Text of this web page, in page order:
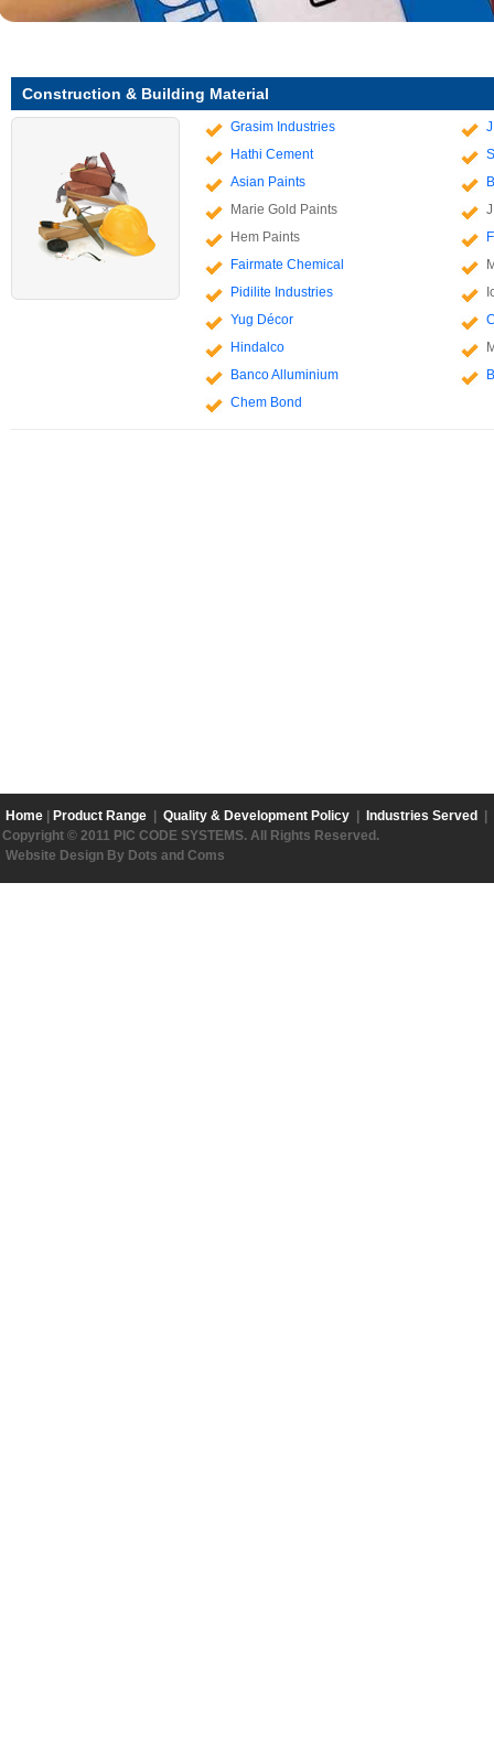
Construction & Building Material
Grasim Industries
Hathi Cement
Asian Paints
Marie Gold Paints
Hem Paints
Fairmate Chemical
Pidilite Industries
Yug Décor
Hindalco
Banco Alluminium
Chem Bond
Home Product Range Quality & Development Policy Industries Served
Copyright © 2011 PIC CODE SYSTEMS. All Rights Reserved.
Website Design By Dots and Coms